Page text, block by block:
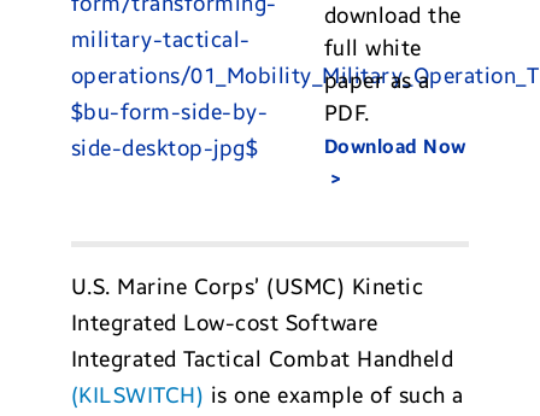
download the
full white
paper as a
PDF.
Download Now
U.S. Marine Corps’ (USMC) Kinetic
Integrated Low-cost Software
Integrated Tactical Combat Handheld
(KILSWITCH) is one example of such a